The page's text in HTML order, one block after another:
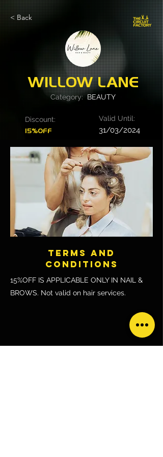
< Back
WILLOW LANE
Category:
Discount:
15%OFF
BEAUTY
Valid Until:
31/03/2024
TERMS AND
CONDITIONS
15%OFF IS APPLICABLE ONLY IN NAIL &
BROWS. Not valid on hair services.